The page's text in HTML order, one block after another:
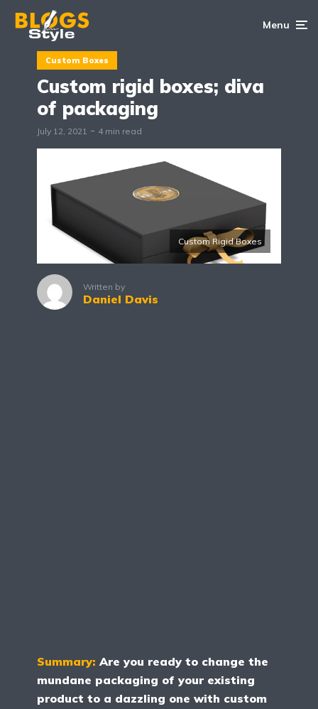
Menu
Custom Boxes
Custom rigid boxes; diva
of packaging
July 12, 2021 4 min read
Custom Rigid Boxes
Written by
Daniel Davis
Summary: Are you ready to change the
mundane packaging of your existing
product to a dazzling one with custom